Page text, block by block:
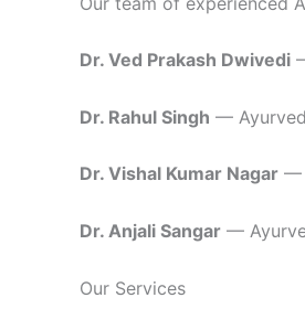
Dr. Ved Prakash Dwivedi
Dr. Rahul Singh —
Dr. Vishal Kumar Nagar —
Dr. Anjali Sangar —
Our Services